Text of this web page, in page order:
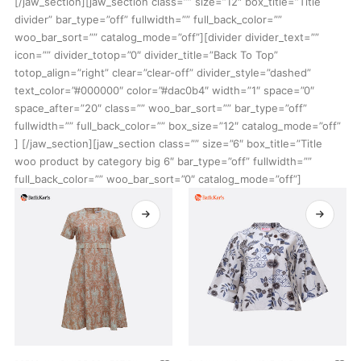
divider” bar_type=”off” fullwidth=”” full_back_color=””
woo_bar_sort=”” catalog_mode=”off”][divider divider_text=””
icon=”” divider_totop=”0″ divider_title=”Back To Top”
totop_align=”right” clear=”clear-off” divider_style=”dashed”
text_color=”#000000″ color=”#dac0b4″ width=”1″ space=”0″
space_after=”20″ class=”” woo_bar_sort=”” bar_type=”off”
fullwidth=”” full_back_color=”” box_size=”12″ catalog_mode=”off”
] [/jaw_section][jaw_section class=”” size=”6″ box_title=”Title
woo product by category big 6″ bar_type=”off” fullwidth=””
full_back_color=”” woo_bar_sort=”0″ catalog_mode=”off”]